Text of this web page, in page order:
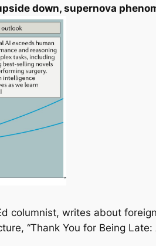
down, supernova
columnist, writes about
“Thank You for Being